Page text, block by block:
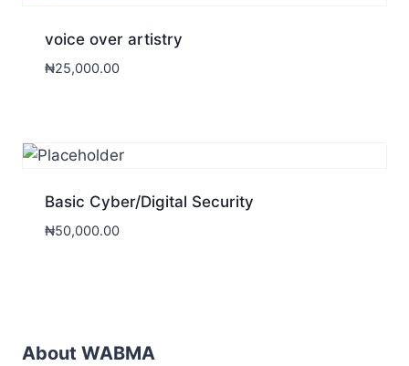
voice over artistry
₦25,000.00
Basic Cyber/Digital Security
₦50,000.00
About WABMA